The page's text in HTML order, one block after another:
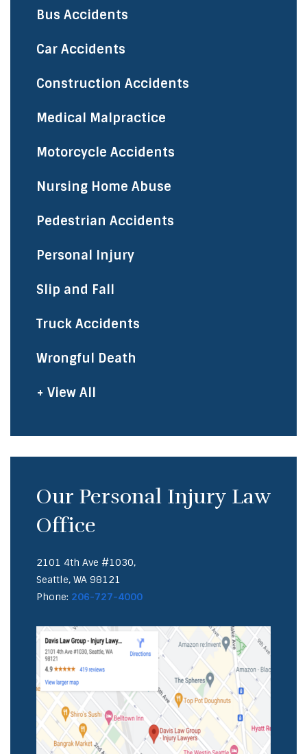
​Bus Accidents
Car Accidents
Construction Accidents
Medical Malpractice
Motorcycle Accidents
Nursing Home Abuse
Pedestrian Accidents
Personal Injury
Slip and Fall
Truck Accidents
Wrongful Death
+ View All
Our Personal Injury Law
Office
2101 4th Ave #1030,
Seattle, WA 98121
Phone: 206-727-4000